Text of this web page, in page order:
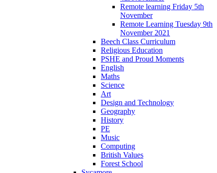
Remote learning Friday 5th
November
Remote Learning Tuesday 9th
November 2021
Beech Class Curriculum
Religious Education
PSHE and Proud Moments
English
Maths
Science
Art
Design and Technology
Geography
History
PE
Music
Computing
British Values
Forest School